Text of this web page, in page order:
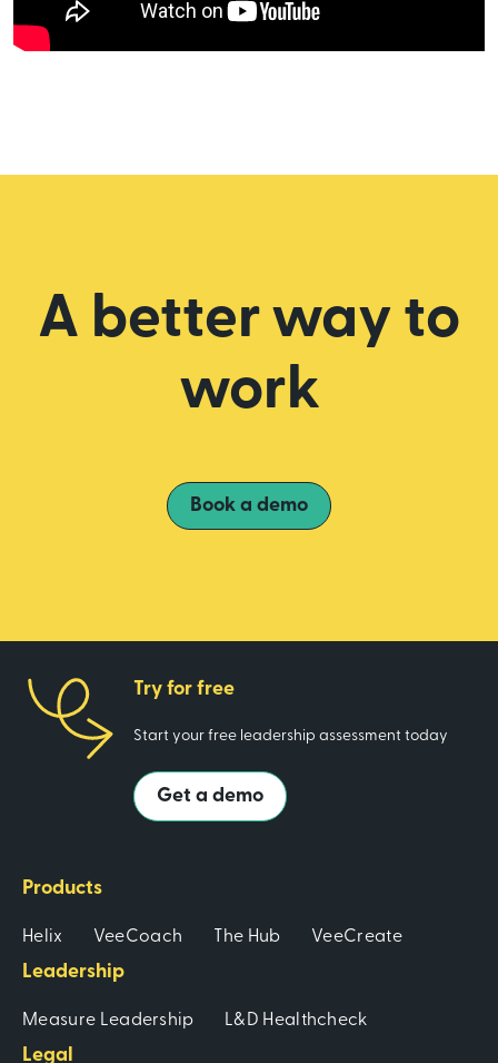
A better way to
work
Book a demo
Products
Helix VeeCoach The Hub VeeCreate
Leadership
Measure Leadership L&D Healthcheck
Legal
Try for free
Start your free leadership assessment today
Get a demo